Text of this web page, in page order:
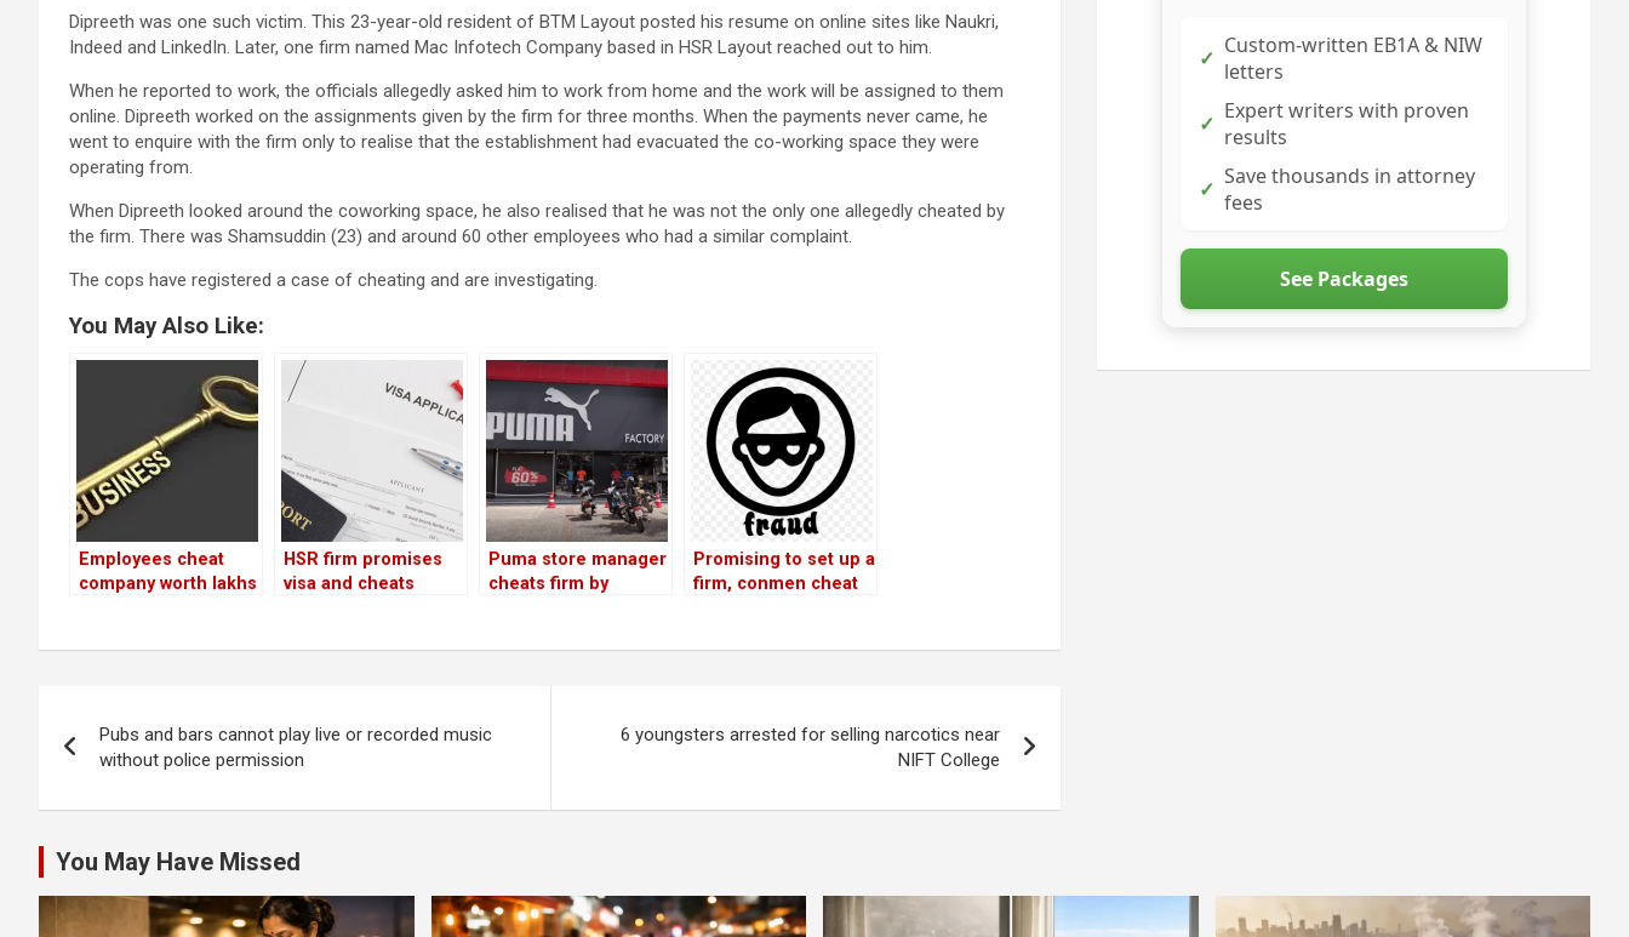
Dipreeth was one such victim. This 23-year-old resident of BTM Layout posted his resume on online sites like Naukri,
Indeed and LinkedIn. Later, one firm named Mac Infotech Company based in HSR Layout reached out to him.
When he reported to work, the officials allegedly asked him to work from home and the work will be assigned to them
online. Dipreeth worked on the assignments given by the firm for three months. When the payments never came, he
went to enquire with the firm only to realise that the establishment had evacuated the co-working space they were
operating from.
When Dipreeth looked around the coworking space, he also realised that he was not the only one allegedly cheated by
the firm. There was Shamsuddin (23) and around 60 other employees who had a similar complaint.
The cops have registered a case of cheating and are investigating.
You May Also Like:
Employees cheat
company worth lakhs
HSR firm promises
visa and cheats
Puma store manager
cheats firm by
lakh
Promising to set up a
firm, conmen cheat
navigation
Pubs and bars cannot play live or recorded music
without police permission
6 youngsters arrested for selling narcotics near
NIFT College
✓ Custom-written EB1A & NIW
letters
✓ Expert writers with proven
results
✓ Save thousands in attorney
fees
See Packages
You May Have Missed